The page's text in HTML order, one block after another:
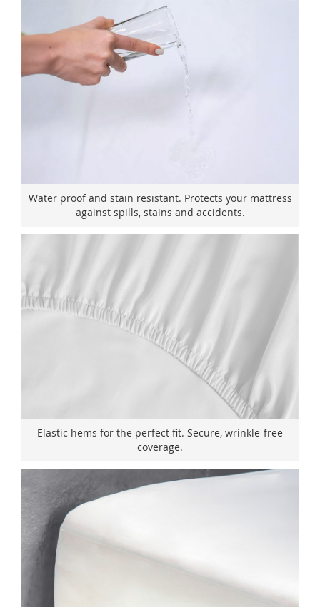
Water proof and stain resistant. Protects your mattress
against spills, stains and accidents.
Elastic hems for the perfect fit. Secure, wrinkle-free
coverage.